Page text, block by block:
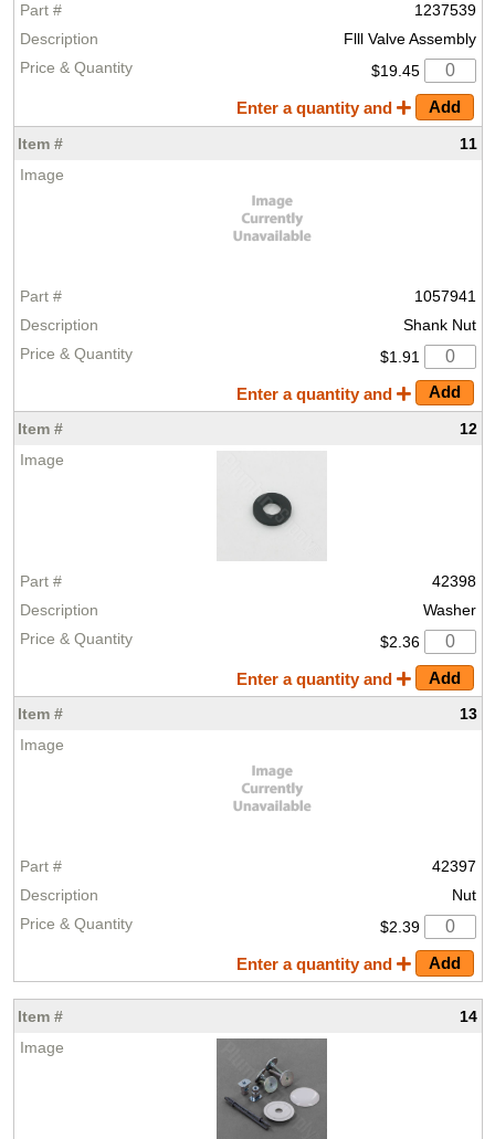
1237539
Flll Valve Assembly
$19.45
Enter a quantity and
11
1057941
Shank Nut
$1.91
Enter a quantity and
12
42398
Washer
$2.36
Enter a quantity and
13
42397
Nut
$2.39
Enter a quantity and
14